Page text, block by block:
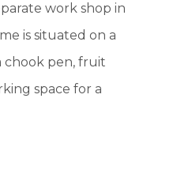
work shop in
is situated on a
chook pen, fruit
space for a